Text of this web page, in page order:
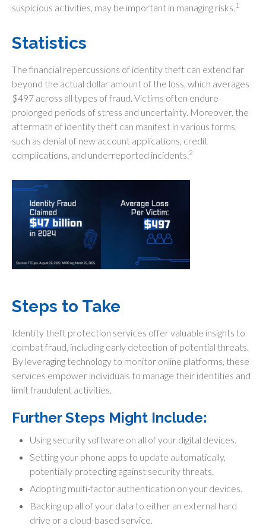
suspicious activities, may be important in managing risks. 1
Statistics
The financial repercussions of identity theft can extend far
beyond the actual dollar amount of the loss, which averages
$497 across all types of fraud. Victims often endure
prolonged periods of stress and uncertainty. Moreover, the
aftermath of identity theft can manifest in various forms,
such as denial of new account applications, credit
complications, and underreported incidents.2
Steps to Take
Identity theft protection services offer valuable insights to
combat fraud, including early detection of potential threats.
By leveraging technology to monitor online platforms, these
services empower individuals to manage their identities and
limit fraudulent activities.
Further Steps Might Include:
Using security software on all of your digital devices.
Setting your phone apps to update automatically,
potentially protecting against security threats.
Adopting multi-factor authentication on your devices.
Backing up all of your data to either an external hard
drive or a cloud-based service.